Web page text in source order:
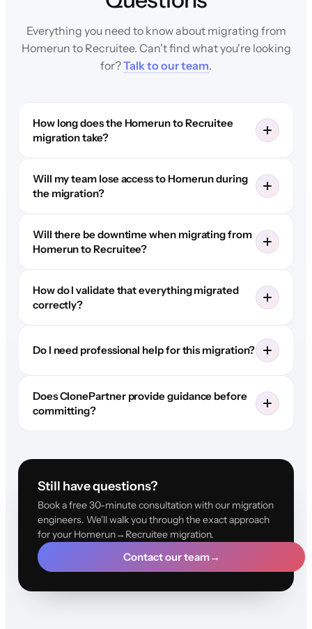
Everything you need to know about migrating from
Homerun to Recruitee. Can't find what you're looking
for?Talk to our team.
How long does the Homerun to Recruitee
migration take?
Will my team lose access to Homerun during
the migration?
Will there be downtime when migrating from
Homerun to Recruitee?
How do I validate that everything migrated
correctly?
Do I need professional help for this migration?
Does ClonePartner provide guidance before
committing?
Still have questions?
Book a free 30-minute consultation with our migration
engineers. We'll walk you through the exact approach
for your Homerun→Recruitee migration.
Contact our team→